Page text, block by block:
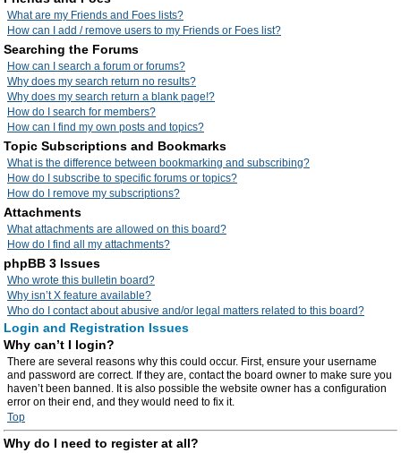
What are my Friends and Foes lists?
How can I add / remove users to my Friends or Foes list?
Searching the Forums
How can I search a forum or forums?
Why does my search return no results?
Why does my search return a blank page!?
How do I search for members?
How can I find my own posts and topics?
Topic Subscriptions and Bookmarks
What is the difference between bookmarking and subscribing?
How do I subscribe to specific forums or topics?
How do I remove my subscriptions?
Attachments
What attachments are allowed on this board?
How do I find all my attachments?
phpBB 3 Issues
Who wrote this bulletin board?
Why isn’t X feature available?
Who do I contact about abusive and/or legal matters related to this board?
Login and Registration Issues
Why can’t I login?
There are several reasons why this could occur. First, ensure your username
and password are correct. If they are, contact the board owner to make sure you
haven’t been banned. It is also possible the website owner has a configuration
error on their end, and they would need to fix it.
Top
Why do I need to register at all?